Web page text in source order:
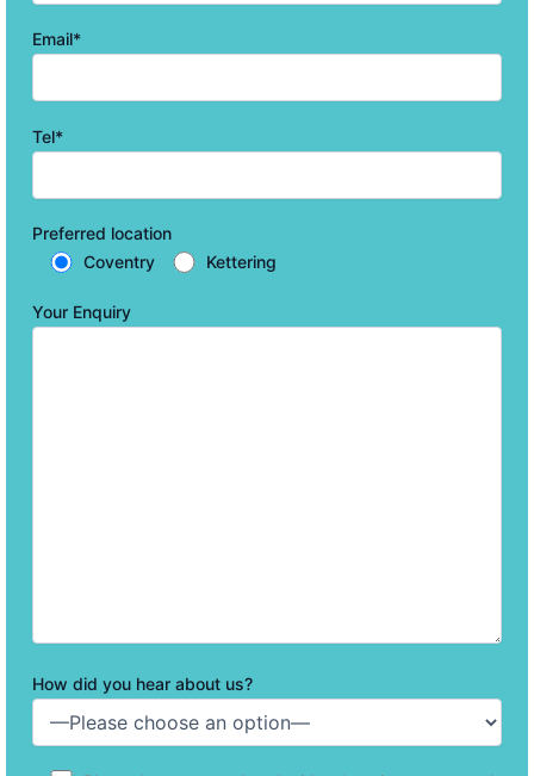
Email*
Tel*
Preferred location
Coventry
Kettering
Your Enquiry
How did you hear about us?